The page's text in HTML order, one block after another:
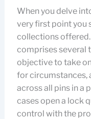
When you delve
very first point you
collections
comprises several
objective to take
for circumstances,
across all pins in a
cases open a lock
control with the